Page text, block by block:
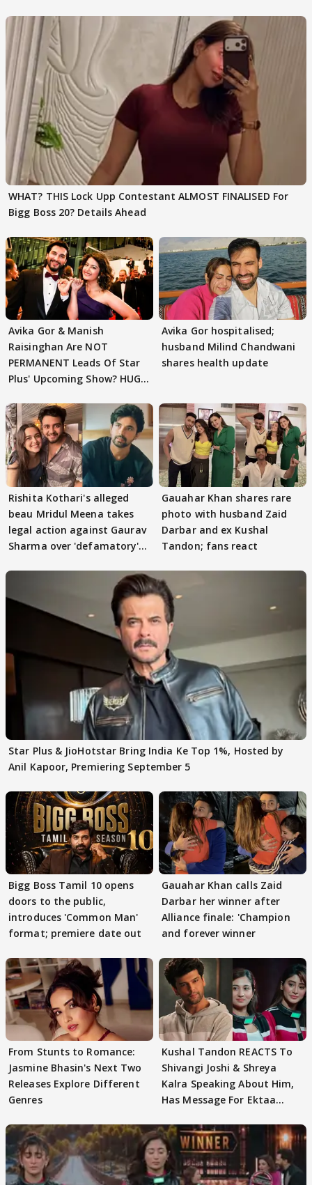
WHAT? THIS Lock Upp Contestant ALMOST FINALISED For
Bigg Boss 20? Details Ahead
Avika Gor & Manish
Raisinghan Are NOT
PERMANENT Leads Of Star
Plus' Upcoming Show? HUGE
Avika Gor hospitalised;
husband Milind Chandwani
shares health update
Rishita Kothari's alleged
beau Mridul Meena takes
legal action against Gaurav
Sharma over 'defamatory'
Gauahar Khan shares rare
photo with husband Zaid
Darbar and ex Kushal
Tandon; fans react
Star Plus & JioHotstar Bring India Ke Top 1%, Hosted by
Anil Kapoor, Premiering September 5
Bigg Boss Tamil 10 opens
doors to the public,
introduces 'Common Man'
format; premiere date out
Gauahar Khan calls Zaid
Darbar her winner after
Alliance finale: 'Champion
and forever winner
From Stunts to Romance:
Jasmine Bhasin's Next Two
Releases Explore Different
Genres
Kushal Tandon REACTS To
Shivangi Joshi & Shreya
Kalra Speaking About Him,
Has Message For Ektaa